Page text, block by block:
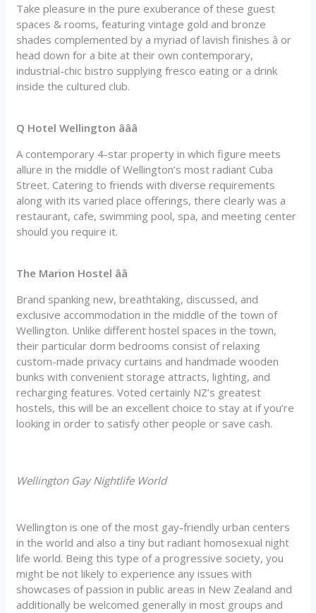
Take pleasure in the pure exuberance of these guest
spaces & rooms, featuring vintage gold and bronze
shades complemented by a myriad of lavish finishes â or
head down for a bite at their own contemporary,
industrial-chic bistro supplying fresco eating or a drink
inside the cultured club.
Q Hotel Wellington âââ
A contemporary 4-star property in which figure meets
allure in the middle of Wellington’s most radiant Cuba
Street. Catering to friends with diverse requirements
along with its varied place offerings, there clearly was a
restaurant, cafe, swimming pool, spa, and meeting center
should you require it.
The Marion Hostel ââ
Brand spanking new, breathtaking, discussed, and
exclusive accommodation in the middle of the town of
Wellington. Unlike different hostel spaces in the town,
their particular dorm bedrooms consist of relaxing
custom-made privacy curtains and handmade wooden
bunks with convenient storage attracts, lighting, and
recharging features. Voted certainly NZ’s greatest
hostels, this will be an excellent choice to stay at if you’re
looking in order to satisfy other people or save cash.
Wellington Gay Nightlife World
Wellington is one of the most gay-friendly urban centers
in the world and also a tiny but radiant homosexual night
life world. Being this type of a progressive society, you
might be not likely to experience any issues with
showcases of passion in public areas in New Zealand and
additionally be welcomed generally in most groups and